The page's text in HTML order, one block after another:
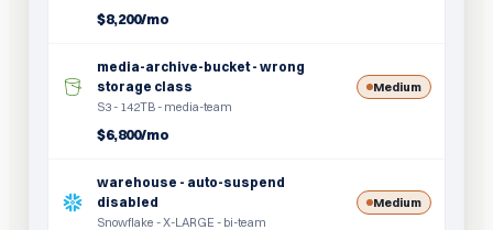
$8,200/mo
media-archive-bucket - wrong
storage class
S3 - 142TB - media-team
Medium
$6,800/mo
warehouse - auto-suspend
disabled
Snowflake - X-LARGE - bi-team
Medium